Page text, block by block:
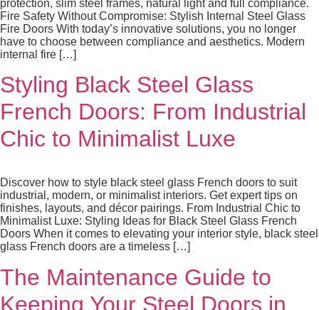
protection, slim steel frames, natural light and full compliance.
Fire Safety Without Compromise: Stylish Internal Steel Glass
Fire Doors With today’s innovative solutions, you no longer
have to choose between compliance and aesthetics. Modern
internal fire […]
Styling Black Steel Glass
French Doors: From Industrial
Chic to Minimalist Luxe
Discover how to style black steel glass French doors to suit
industrial, modern, or minimalist interiors. Get expert tips on
finishes, layouts, and décor pairings. From Industrial Chic to
Minimalist Luxe: Styling Ideas for Black Steel Glass French
Doors When it comes to elevating your interior style, black steel
glass French doors are a timeless […]
The Maintenance Guide to
Keeping Your Steel Doors in